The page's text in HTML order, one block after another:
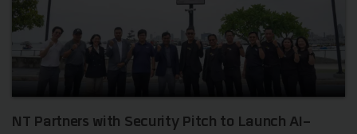
NT Partners with Security Pitch to Launch AI-